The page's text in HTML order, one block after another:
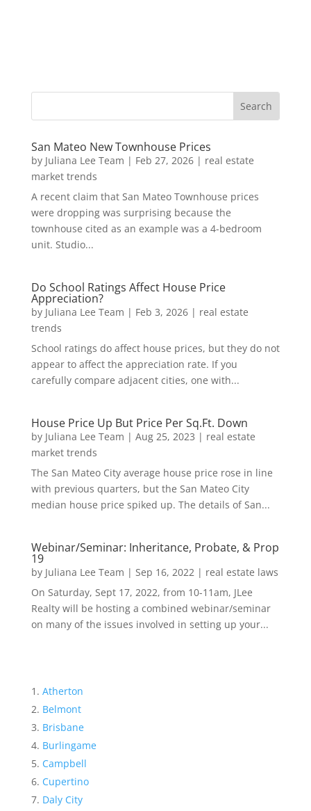
San Mateo New Townhouse Prices
by Juliana Lee Team | Feb 27, 2026| real estate
market trends
A recent claim that San Mateo Townhouse prices
were dropping was surprising because the
townhouse cited as an example was a 4-bedroom
unit. Studio...
Do School Ratings Affect House Price
Appreciation?
by Juliana Lee Team | Feb 3, 2026| real estate
trends
School ratings do affect house prices, but they do not
appear to affect the appreciation rate. If you
carefully compare adjacent cities, one with...
House Price Up But Price Per Sq.Ft. Down
by Juliana Lee Team | Aug 25, 2023 | real estate
market trends
The San Mateo City average house price rose in line
with previous quarters, but the San Mateo City
median house price spiked up. The details of San...
Webinar/Seminar: Inheritance, Probate, & Prop
19
by Juliana Lee Team | Sep 16, 2022| real estate laws
On Saturday, Sept 17, 2022, from 10-11am, JLee
Realty will be hosting a combined webinar/seminar
on many of the issues involved in setting up your...
Atherton
Belmont
Brisbane
Burlingame
Campbell
Cupertino
Daly City